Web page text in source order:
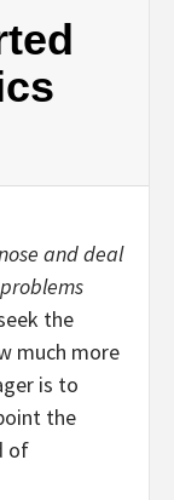
and deal
the
much more
is to
the
of